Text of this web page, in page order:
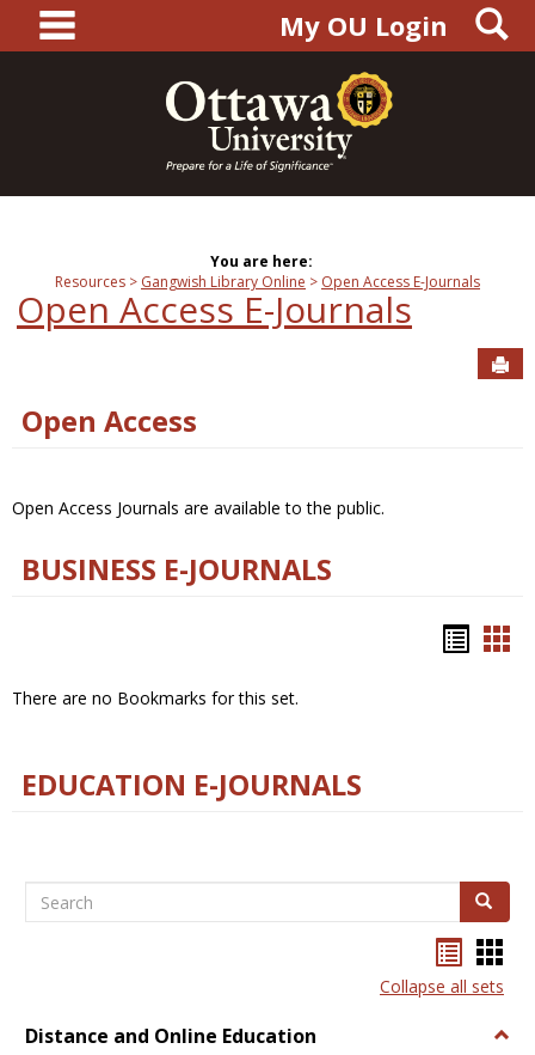
content
main navigationMy OU Login
You are here:
Resources
Gangwish Library Online Open Access E-Journals
Open Access E-Journals
Open Access
Open Access Journals are available to the public.
BUSINESS E-JOURNALS
There are no Bookmarks for this set.
EDUCATION E-JOURNALS
Search Search
listcard
view
Collapse all sets
Distance and Online Education